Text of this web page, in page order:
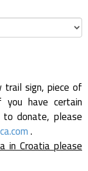
trail sign, piece of
have certain
donate, please
.
in Croatia please